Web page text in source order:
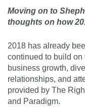
Moving on to
thoughts on how
2018 has already
continued to build on
business growth,
relationships, and
provided by The
and Paradigm.